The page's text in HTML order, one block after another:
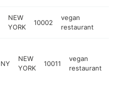
NEW
YORK
10002
vegan
restaurant
NY
NEW
YORK
10011
vegan
restaurant